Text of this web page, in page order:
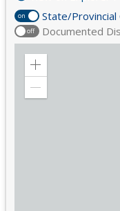
on State/Provincial
off Documented
Zoom